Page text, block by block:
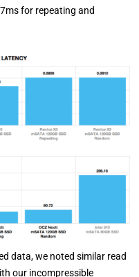
for repeating and
data, we noted similar read
our incompressible